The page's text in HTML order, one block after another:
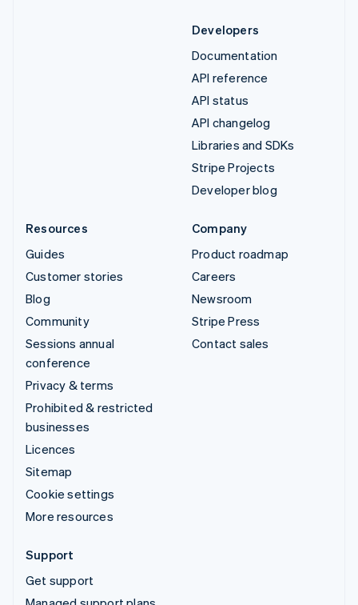
Developers
Documentation
API reference
API status
API changelog
Libraries and SDKs
Stripe Projects
Developer blog
Resources
Guides
Customer stories
Blog
Community
Sessions annual
conference
Privacy & terms
Prohibited & restricted
businesses
Licences
Sitemap
Cookie settings
More resources
Company
Product roadmap
Careers
Newsroom
Stripe Press
Contact sales
Support
Get support